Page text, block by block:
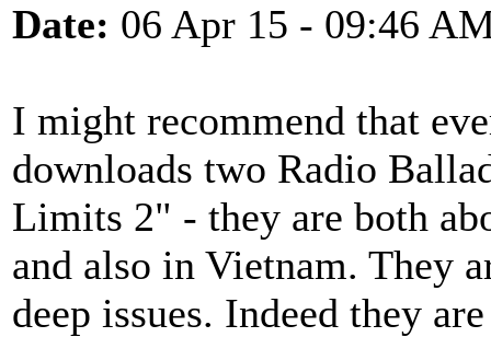
Date: 06 Apr 15 - 09:46
I might recommend that
downloads two Radio
Limits 2" - they are both
and also in Vietnam. They
deep issues. Indeed they